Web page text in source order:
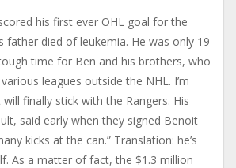
his first ever OHL goal for the
father died of leukemia. He was only 19
time for Ben and his brothers, who
leagues outside the NHL. I’m
finally stick with the Rangers. His
said early when they signed Benoit
kicks at the can.” Translation: he’s
As a matter of fact, the $1.3 million